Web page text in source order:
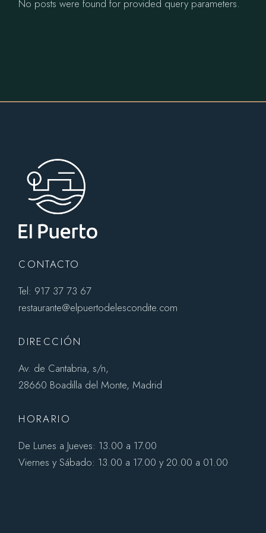
No posts were found for provided query parameters.
CONTACTO
Tel: 917 37 73 67
restaurante@elpuertodelescondite.com
DIRECCIÓN
Av. de Cantabria, s/n,
28660 Boadilla del Monte, Madrid
HORARIO
De Lunes a Jueves: 13.00 a 17.00
Viernes y Sábado: 13.00 a 17.00 y 20.00 a 01.00